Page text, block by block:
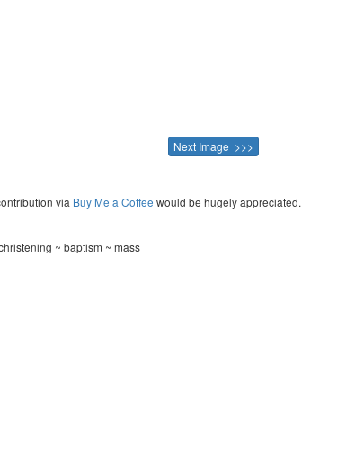
Next Image >>>
via Buy Me a Coffee would be hugely appreciated.
~ baptism ~ mass